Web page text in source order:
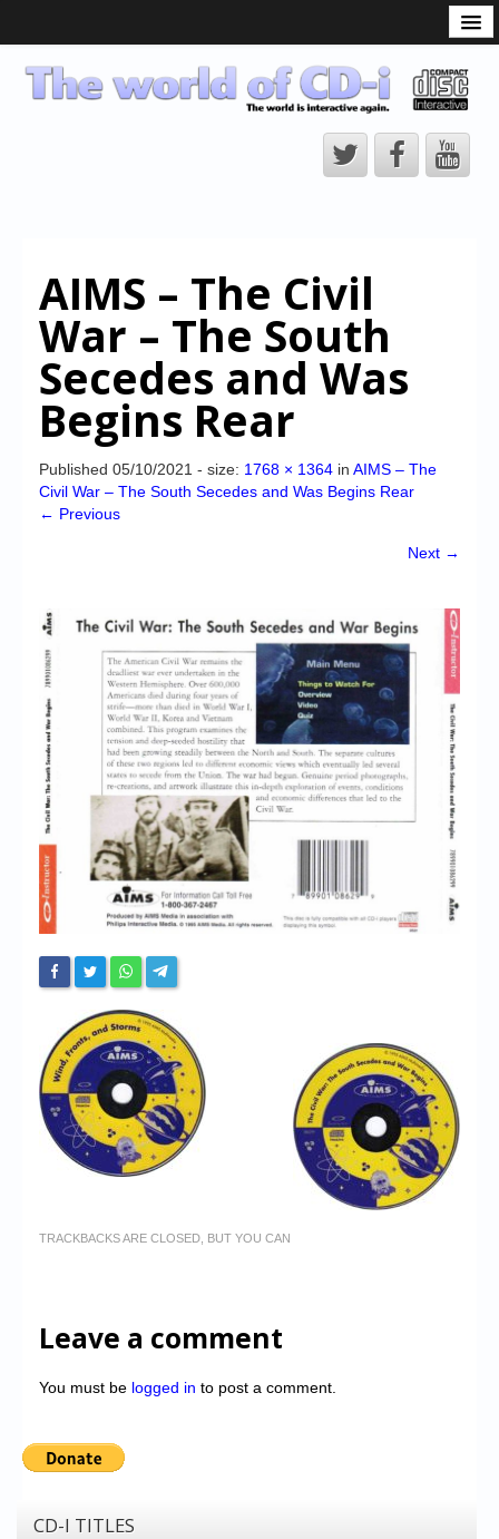
CD-i Players
CD-i Accessories
CD-i Title Development
CD-izi Authoring Tool
Downloads
CD-i Emulation
CD-i emulator 0.5.3 beta 5 – Titles compatibilities
Chronicles
My Account
Login/Logout
Messages
Contact us
Website’s History
Register
AIMS – The Civil
War – The South
Secedes and Was
Begins Rear
Published 05/10/2021 - size: 1768 × 1364 in AIMS – The
Civil War – The South Secedes and Was Begins Rear
← Previous
Next →
TRACKBACKS ARE CLOSED, BUT YOU CAN
Leave a comment
You must be logged in to post a comment.
CD-I TITLES